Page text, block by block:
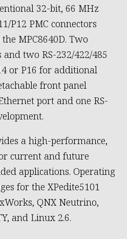
32-bit, 66 MHz
P12 PMC connectors
MPC8640D. Two
two RS-232/422/485
or P16 for additional
front panel
port and one RS-
a high-performance,
current and future
applications. Operating
for the XPedite5101
QNX Neutrino,
and Linux 2.6.